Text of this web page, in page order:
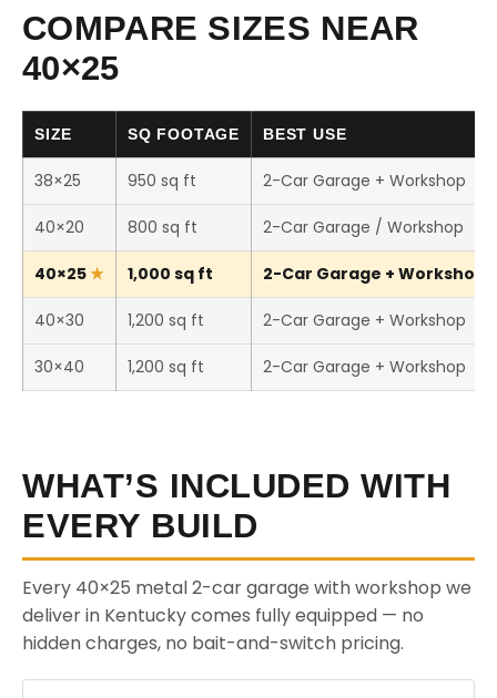
COMPARE SIZES NEAR
40×25
SIZE SQ FOOTAGE BEST USE
38×25 950 sq ft 2-Car Garage + Workshop
40×20 800 sq ft 2-Car Garage / Workshop
40×25 1,000 sq ft 2-Car Garage + Workshop
40×30 1,200 sq ft 2-Car Garage + Workshop
30×40 1,200 sq ft 2-Car Garage + Workshop
WHAT’S INCLUDED WITH
EVERY BUILD
Every 40×25 metal 2-car garage with workshop we
deliver in Kentucky comes fully equipped — no
hidden charges, no bait-and-switch pricing.